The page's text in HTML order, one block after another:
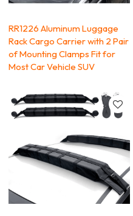
RR1226 Aluminum Luggage
Rack Cargo Carrier with 2 Pair
of Mounting Clamps Fit for
Most Car Vehicle SUV